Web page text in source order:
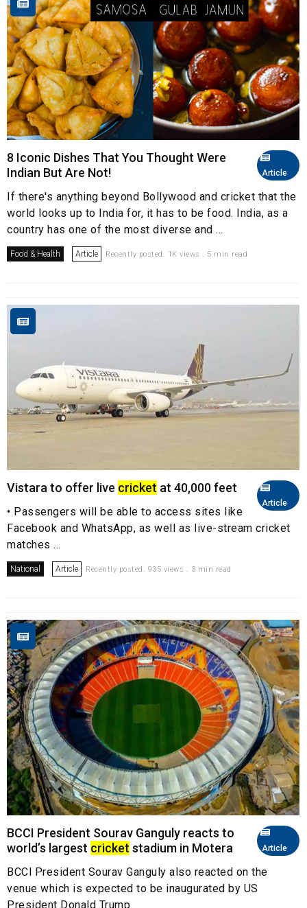
Article
8 Iconic Dishes That You Thought Were
Indian But Are Not!
If there's anything beyond Bollywood and cricket that the
world looks up to India for, it has to be food. India, as a
country has one of the most diverse and ...
Food & Health Article Recently posted. 1K views . 5 min read
Article
Vistara to offer live cricket at 40,000 feet
• Passengers will be able to access sites like
Facebook and WhatsApp, as well as live-stream cricket
matches ...
National Article Recently posted. 935 views . 3 min read
Article
BCCI President Sourav Ganguly reacts to
world’s largest cricket stadium in Motera
BCCI President Sourav Ganguly also reacted on the
venue which is expected to be inaugurated by US
President Donald Trump.